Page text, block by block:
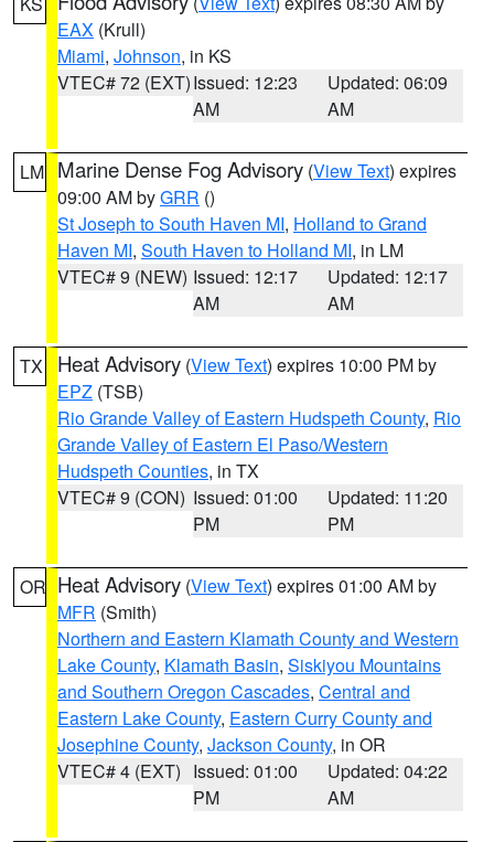
EAX (Krull)
Miami, Johnson, in KS
VTEC# 72 (EXT)Issued: 12:23
AM
Updated: 06:09
AM
LM Marine Dense Fog Advisory (View Text) expires
09:00 AM byGRR ()
St Joseph to South Haven MI, Holland to Grand
Haven MI, South Haven to Holland MI, in LM
VTEC# 9 (NEW) Issued: 12:17
AM
Updated: 12:17
AM
TX Heat Advisory (View Text) expires 10:00 PM by
EPZ (TSB)
Rio Grande Valley of Eastern Hudspeth County, Rio
Grande Valley of Eastern El Paso/Western
Hudspeth Counties, in TX
VTEC# 9 (CON) Issued: 01:00
PM
Updated: 11:20
PM
OR Heat Advisory (View Text) expires 01:00 AM by
MFR (Smith)
Northern and Eastern Klamath County and Western
Lake County, Klamath Basin, Siskiyou Mountains
and Southern Oregon Cascades, Central and
Eastern Lake County, Eastern Curry County and
Josephine County, Jackson County, in OR
VTEC# 4 (EXT) Issued: 01:00
PM
Updated: 04:22
AM